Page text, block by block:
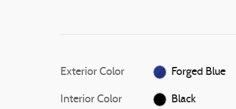
Exterior Color Forged Blue
Interior Color Black